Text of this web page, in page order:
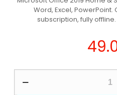
based on
customer
ratings
Word, Excel,
subscription, fully
Office